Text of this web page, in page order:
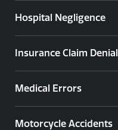
Hospital Negligence
Insurance Claim Denial
Medical Errors
Motorcycle Accidents